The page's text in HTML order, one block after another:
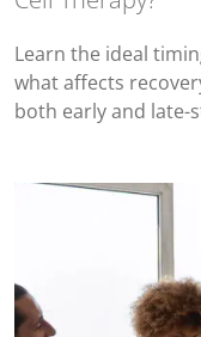
Learn the ideal
what affects
both early and late-